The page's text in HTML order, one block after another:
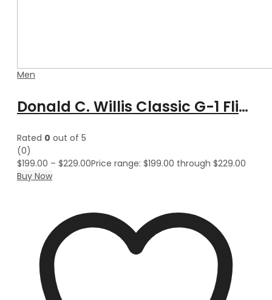
Men
Donald C. Willis Classic G-1 Flight Aviator Bomber Leather Jacket
Rated 0 out of 5
(0)
$199.00 – $229.00Price range: $199.00 through $229.00
Buy Now